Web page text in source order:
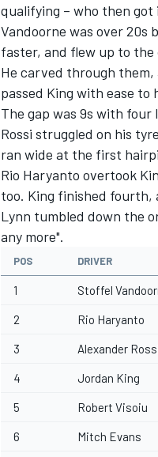
qualifying – who then
Vandoorne was over 20s
faster, and flew up to the
He carved through them,
passed King with ease to
The gap was 9s with four
Rossi struggled on his
ran wide at the first
Rio Haryanto overtook
too. King finished fourth,
Lynn tumbled down the
any more".
POS DRIVER
1 Stoffel
2 Rio Haryanto
3 Alexander
4 Jordan King
5 Robert Visoiu
6 Mitch Evans